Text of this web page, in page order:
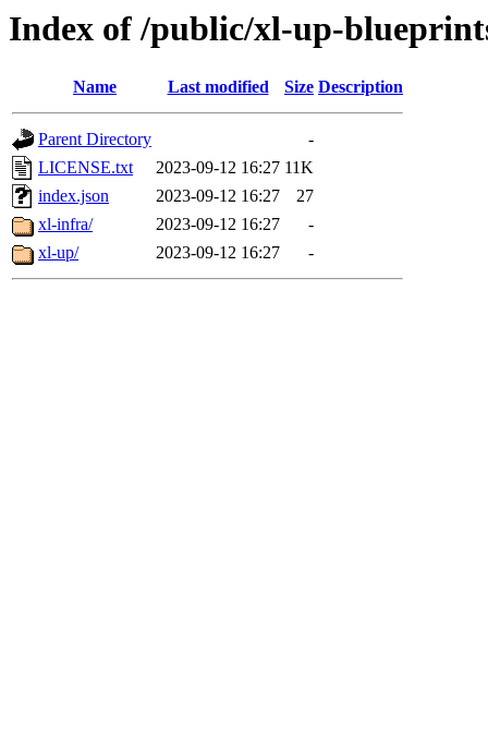
Index of /public/xl-up-
Name Last modified Size Description
Parent Directory
-
LICENSE.txt
2023-09-12 16:27 11K
index.json
2023-09-12 16:27
27
xl-infra/
2023-09-12 16:27
-
xl-up/
2023-09-12 16:27 -